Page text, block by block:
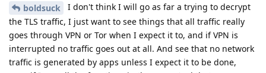
boldsuck
I don't think I will go as far a trying to decrypt
the TLS traffic, I just want to see things that all traffic really
goes through VPN or Tor when I expect it to, and if VPN is
interrupted no traffic goes out at all. And see that no network
traffic is generated by apps unless I expect it to be done,